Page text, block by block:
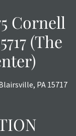
Cornell
(The
PA 15717